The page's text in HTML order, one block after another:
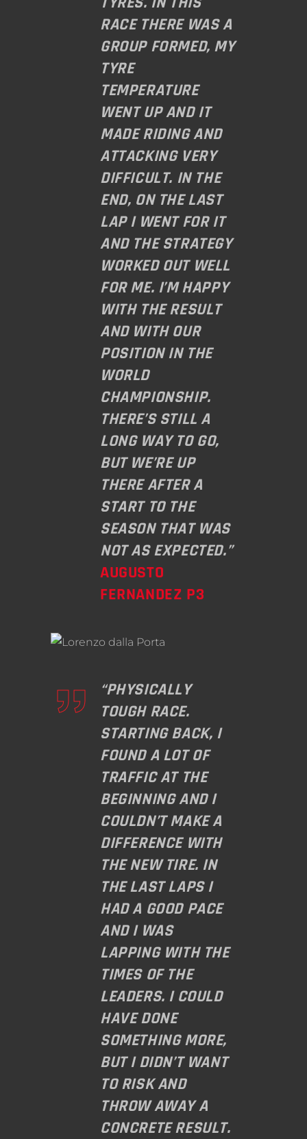
RACE THERE WAS A
GROUP FORMED, MY
TYRE
TEMPERATURE
WENT UP AND IT
MADE RIDING AND
ATTACKING VERY
DIFFICULT. IN THE
END, ON THE LAST
LAP I WENT FOR IT
AND THE STRATEGY
WORKED OUT WELL
FOR ME. I’M HAPPY
WITH THE RESULT
AND WITH OUR
POSITION IN THE
WORLD
CHAMPIONSHIP.
THERE’S STILL A
LONG WAY TO GO,
BUT WE’RE UP
THERE AFTER A
START TO THE
SEASON THAT WAS
NOT AS EXPECTED.”
AUGUSTO
FERNANDEZ P3
“PHYSICALLY
TOUGH RACE.
STARTING BACK, I
FOUND A LOT OF
TRAFFIC AT THE
BEGINNING AND I
COULDN’T MAKE A
DIFFERENCE WITH
THE NEW TIRE. IN
THE LAST LAPS I
HAD A GOOD PACE
AND I WAS
LAPPING WITH THE
TIMES OF THE
LEADERS. I COULD
HAVE DONE
SOMETHING MORE,
BUT I DIDN’T WANT
TO RISK AND
THROW AWAY A
CONCRETE RESULT.